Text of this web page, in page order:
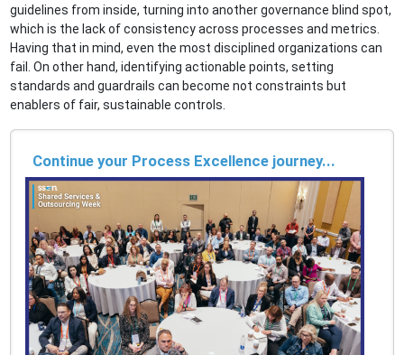
guidelines from inside, turning into another governance blind spot,
which is the lack of consistency across processes and metrics.
Having that in mind, even the most disciplined organizations can
fail. On other hand, identifying actionable points, setting
standards and guardrails can become not constraints but
enablers of fair, sustainable controls.
Continue your Process Excellence journey...